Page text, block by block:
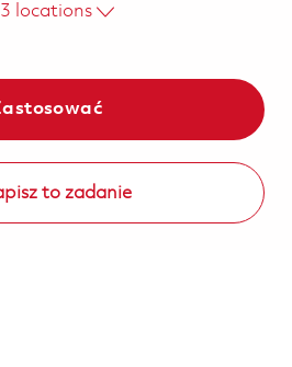
locations
to zadanie